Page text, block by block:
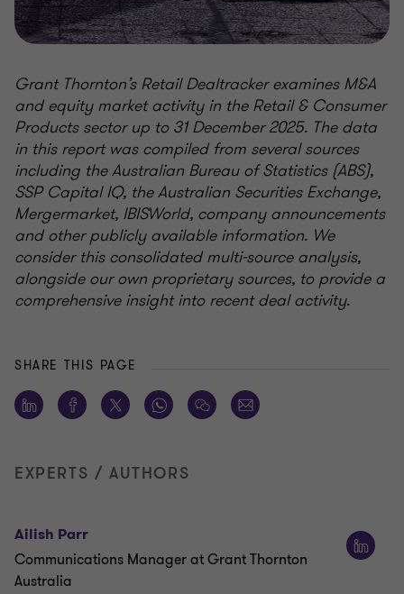
Grant Thornton’s Retail Dealtracker examines M&A
and equity market activity in the Retail & Consumer
Products sector up to 31 December 2025. The data
in this report was compiled from several sources
including the Australian Bureau of Statistics (ABS),
SSP Capital IQ, the Australian Securities Exchange,
Mergermarket, IBISWorld, company announcements
and other publicly available information. We
consider this consolidated multi-source analysis,
alongside our own proprietary sources, to provide a
comprehensive insight into recent deal activity.
SHARE THIS PAGE
EXPERTS / AUTHORS
Ailish Parr
Communications Manager at Grant Thornton
Australia